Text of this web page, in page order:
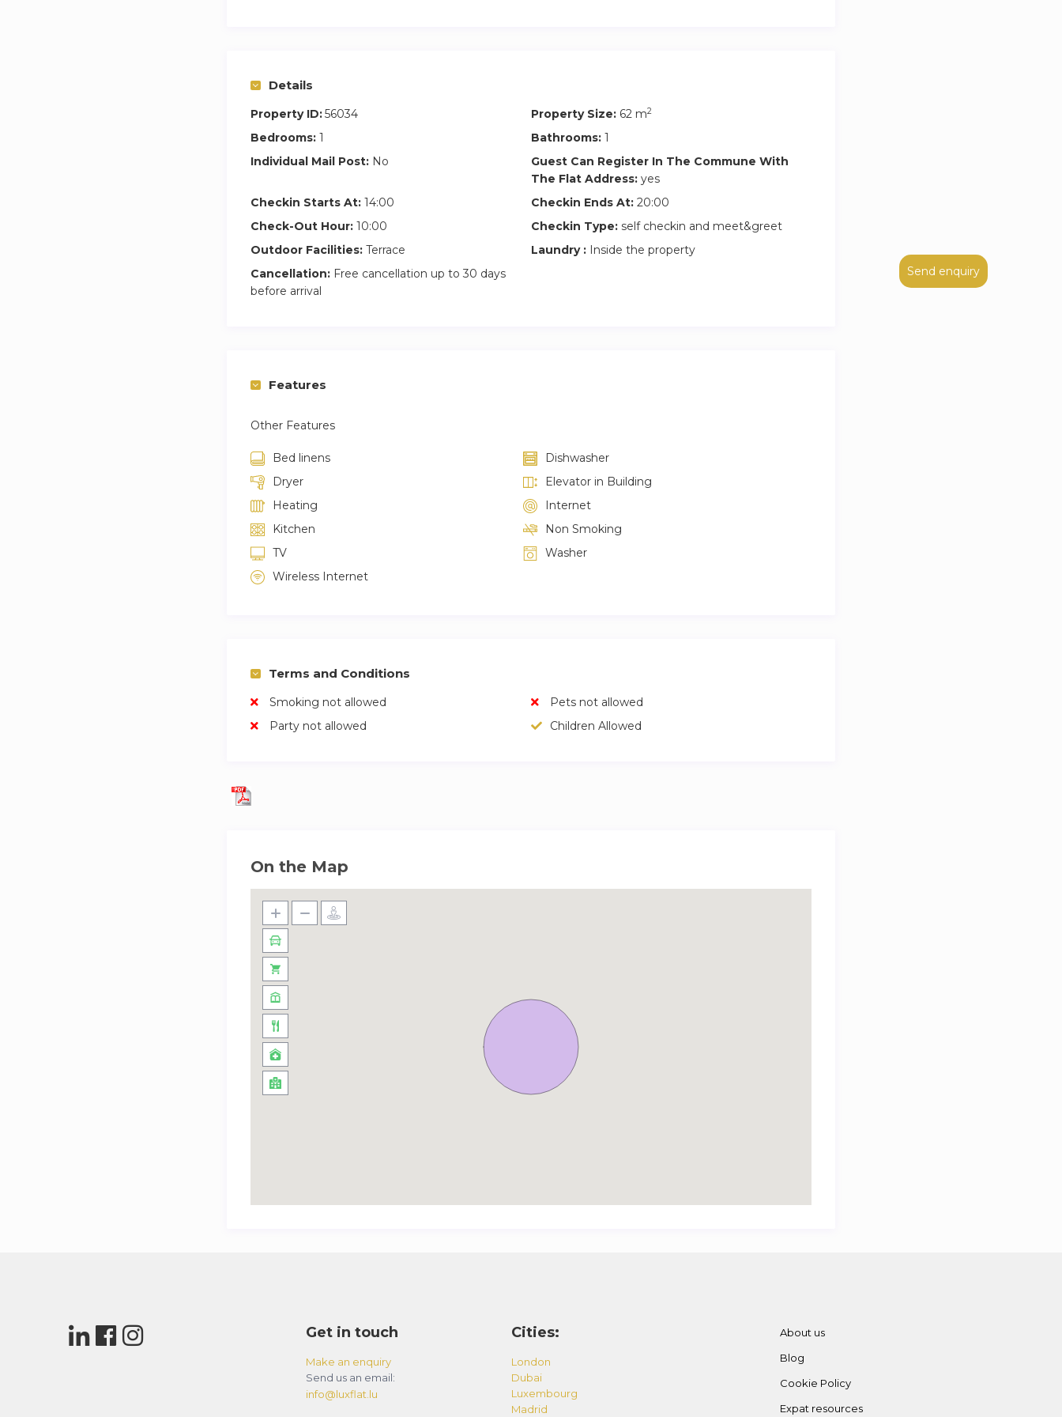
Send enquiry
(Gare du Nord, Gare de l’Est, Le Marais, Hôtel de Ville, Châtelet, Saint Germain, Saint Michel, Notre
Details
Property ID:56034 Property Size: 62 m2
Bedrooms: 1 Bathrooms: 1
Individual Mail Post: No
Guest Can Register In The Commune With
The Flat Address: yes
Checkin Starts At: 14:00 Checkin Ends At: 20:00
Check-Out Hour: 10:00 Checkin Type: self checkin and meet&greet
Outdoor Facilities: Terrace Laundry : Inside the property
Cancellation: Free cancellation up to 30 days
before arrival
Features
Other Features
Bed linens
Dishwasher
Dryer
Elevator in Building
Heating
Internet
Kitchen
Non Smoking
TV
Washer
Wireless Internet
Terms and Conditions
Smoking not allowed
Pets not allowed
Party not allowed
Children Allowed
On the Map
Get in touch
Make an enquiry
Send us an email:
info@luxflat.lu
Cities:
London
Dubai
Luxembourg
Madrid
About us
Blog
Cookie Policy
Expat resources